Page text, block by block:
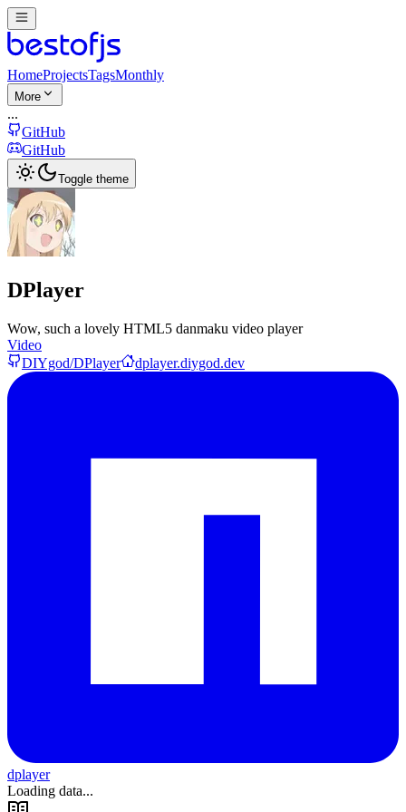
HomeProjectsTagsMonthly
More
...
GitHub
GitHub
Toggle theme
DPlayer
Wow, such a lovely HTML5 danmaku video player
Video
DIYgod/DPlayer
dplayer.diygod.dev
dplayer
Loading data...